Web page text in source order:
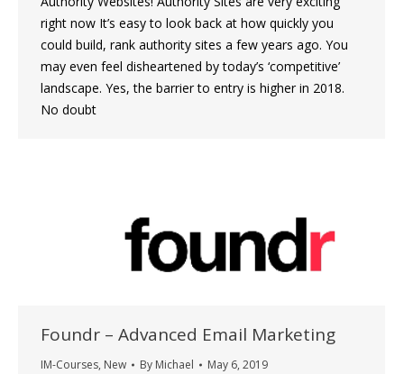
right now It’s easy to look back at how quickly you
could build, rank authority sites a few years ago. You
may even feel disheartened by today’s ‘competitive’
landscape. Yes, the barrier to entry is higher in 2018.
No doubt
Foundr – Advanced Email Marketing
IM-Courses, New By Michael May 6, 2019